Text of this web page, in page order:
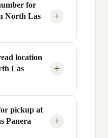
Craig Rd in
open Monday
AM to 9 PM, and
7 AM to 9 PM.
in the table
by day and
for
North Las
+
Bread location
ahead to
closures,
location
Las
+
in North Las
through the
pickup at
Panera
+